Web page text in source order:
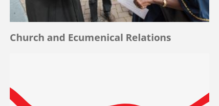
Church and Ecumenical Relations